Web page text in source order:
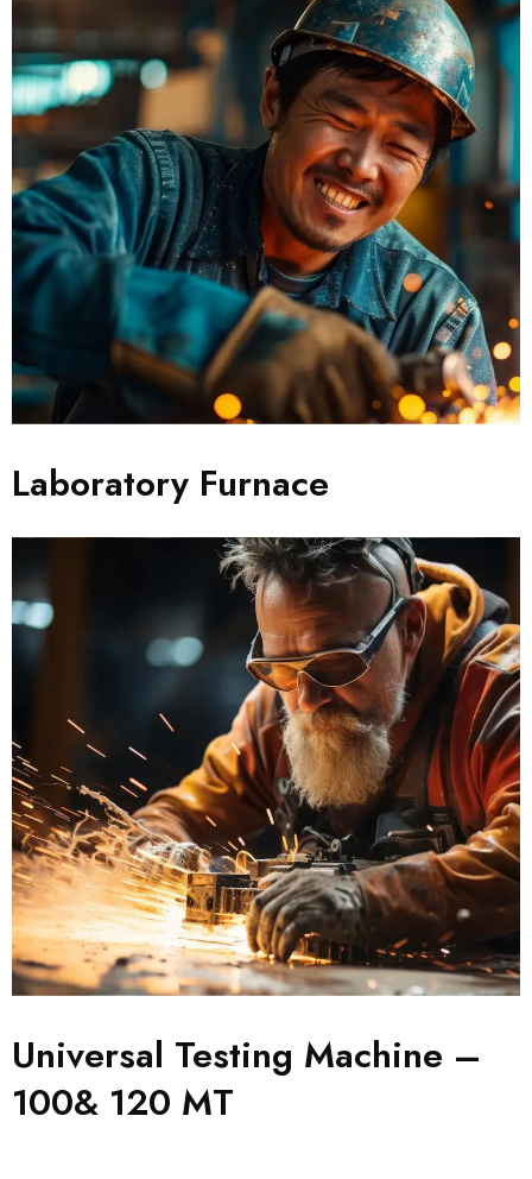
Laboratory Furnace
Universal Testing Machine –
100& 120 MT